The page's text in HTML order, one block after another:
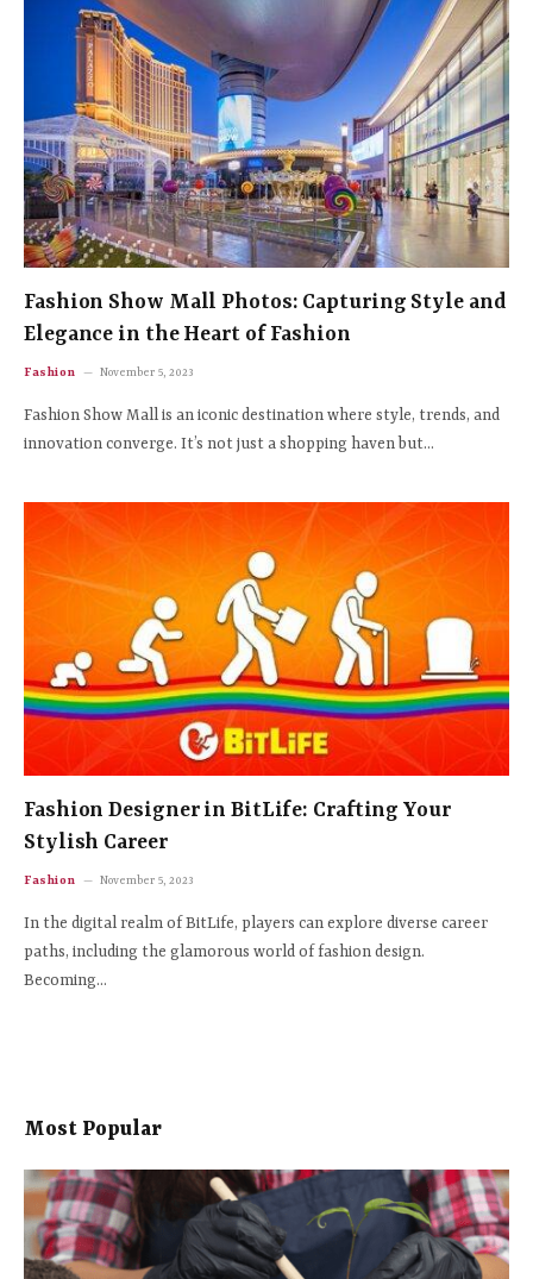
Fashion Show Mall Photos: Capturing Style and
Elegance in the Heart of Fashion
Fashion November 5, 2023
Fashion Show Mall is an iconic destination where style, trends, and
innovation converge. It’s not just a shopping haven but…
Fashion Designer in BitLife: Crafting Your
Stylish Career
Fashion November 5, 2023
In the digital realm of BitLife, players can explore diverse career
paths, including the glamorous world of fashion design.
Becoming…
Most Popular